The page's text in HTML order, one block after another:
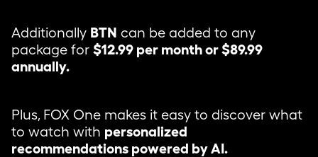
Additionally BTN can be added to any
package for $12.99 per month or $89.99
annually.
Plus, FOX One makes it easy to discover what
to watch with personalized
recommendations powered by AI.